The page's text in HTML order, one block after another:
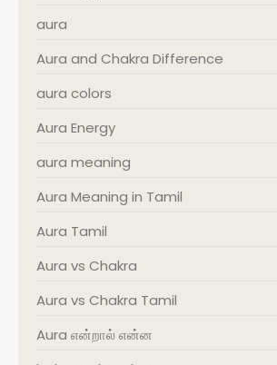
aura
Aura and Chakra Difference
aura colors
Aura Energy
aura meaning
Aura Meaning in Tamil
Aura Tamil
Aura vs Chakra
Aura vs Chakra Tamil
Aura என்றால் என்ன